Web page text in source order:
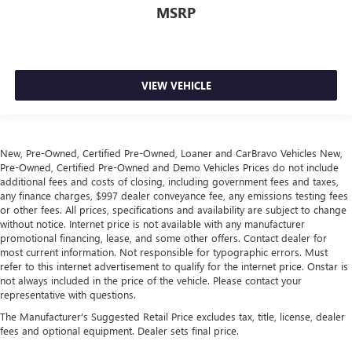
Automatic air conditioning - Constantly fiddling with the
A-C controls to maintain the cabin temperature is
thermostat and fan settings as needed to maintain the
temperature you select. Keep your cool, with automatic
air conditioning.
the ones in back still shiver, unless you have auxiliary
rear heater. It is an independent heating system for the
rear of the vehicle so passengers don’t have to settle for
whatever warmth might waft back from the front. Get
ahead of the cold with auxiliary rear heater.
Individual driver and front passenger seats provide
generous room and comfort.
Cabin air filter - breathing freshness into your drive.
Cabin air filter increases everyone’s comfort by reducing
allergens, dust and even outdoor odors that enter the
vehicle. Keep the outside contaminants out with cabin
air filter.
MSRP
VIEW VEHICLE
New, Pre-Owned, Certified Pre-Owned, Loaner and CarBravo Vehicles New,
Pre-Owned, Certified Pre-Owned and Demo Vehicles Prices do not include
additional fees and costs of closing, including government fees and taxes,
any finance charges, $997 dealer conveyance fee, any emissions testing fees
or other fees. All prices, specifications and availability are subject to change
without notice. Internet price is not available with any manufacturer
promotional financing, lease, and some other offers. Contact dealer for
most current information. Not responsible for typographic errors. Must
refer to this internet advertisement to qualify for the internet price. Onstar is
not always included in the price of the vehicle. Please contact your
representative with questions.
The Manufacturer's Suggested Retail Price excludes tax, title, license, dealer
fees and optional equipment. Dealer sets final price.